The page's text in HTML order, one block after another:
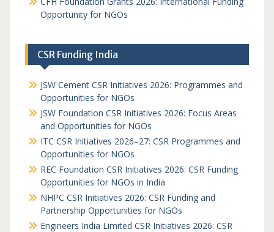
Opportunity for NGOs
CSR Funding India
JSW Cement CSR Initiatives 2026: Programmes and
Opportunities for NGOs
JSW Foundation CSR Initiatives 2026: Focus Areas
and Opportunities for NGOs
ITC CSR Initiatives 2026–27: CSR Programmes and
Opportunities for NGOs
REC Foundation CSR Initiatives 2026: CSR Funding
Opportunities for NGOs in India
NHPC CSR Initiatives 2026: CSR Funding and
Partnership Opportunities for NGOs
Engineers India Limited CSR Initiatives 2026: CSR